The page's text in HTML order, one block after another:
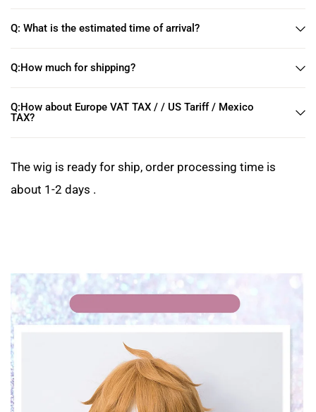
Q: What is the estimated time of arrival?
Q:How much for shipping?
Q:How about Europe VAT TAX / / US Tariff / Mexico
TAX?
The wig is ready for ship, order processing time is
about 1-2 days .